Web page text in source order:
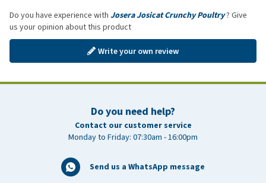
Do you have experience with Josera Josicat Crunchy Poultry? Give
us your opinion about this product
Write your own review
Do you need help?
Contact our customer service
Monday to Friday: 07:30am - 16:00pm
Send us a WhatsApp message